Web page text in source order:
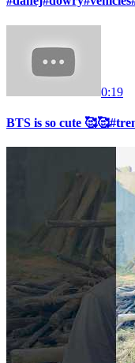
0:19
BTS is so cute